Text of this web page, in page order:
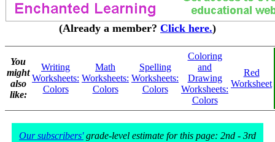
(Already a member? Click here.)
You
might
also
like:
Writing
Worksheets:
Colors
Math
Worksheets:
Colors
Spelling
Worksheets:
Colors
Coloring
and
Drawing
Worksheets:
Colors
Red
Worksheet
Our subscribers'grade-level estimate for this page: 2nd - 3rd